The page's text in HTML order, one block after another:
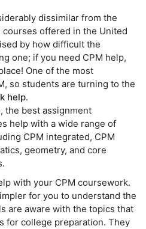
dissimilar from the
offered in the United
by how difficult the
one; if you need CPM help,
One of the most
so students are turning to the
help.
the best assignment
help with a wide range of
CPM integrated, CPM
geometry, and core
with your CPM coursework.
for you to understand the
are aware with the topics that
for college preparation. They